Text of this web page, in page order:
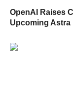
OpenAI Raises
Upcoming Astra